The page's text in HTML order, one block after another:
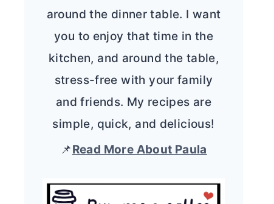
around the dinner table. I want
you to enjoy that time in the
kitchen, and around the table,
stress-free with your family
and friends. My recipes are
simple, quick, and delicious!
📌Read More About Paula